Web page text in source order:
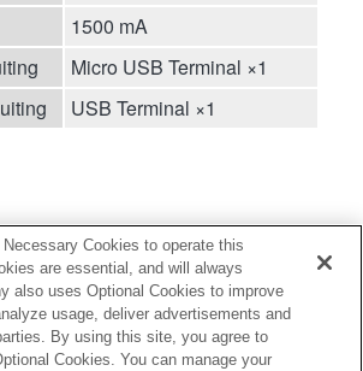
1500 mA
Micro USB Terminal ×1
USB Terminal ×1
Copyright 2026 Sony Corporation
Cookies to operate this
are essential, and will always
also uses Optional Cookies to improve
usage, deliver advertisements and
By using this site, you agree to
Cookies. You can manage your